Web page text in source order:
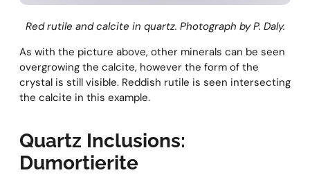
Red rutile and calcite in quartz. Photograph by P. Daly.
As with the picture above, other minerals can be seen
overgrowing the calcite, however the form of the
crystal is still visible. Reddish rutile is seen intersecting
the calcite in this example.
Quartz Inclusions:
Dumortierite